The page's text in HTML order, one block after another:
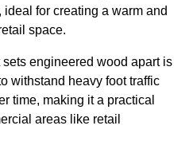
for creating a warm and
space.
engineered wood apart is
withstand heavy foot traffic
time, making it a practical
areas like retail